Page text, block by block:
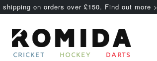
shipping on orders over £150. Find out more >
CRICKET HOCKEY DARTS